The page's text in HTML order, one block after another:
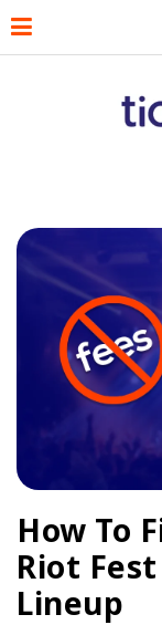
How To
Riot
Lineup